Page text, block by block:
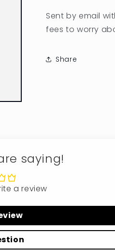
Sent by email
fees to worry
Share
saying!
a review